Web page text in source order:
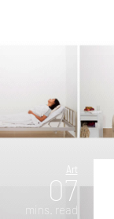
Art
07
mins. read